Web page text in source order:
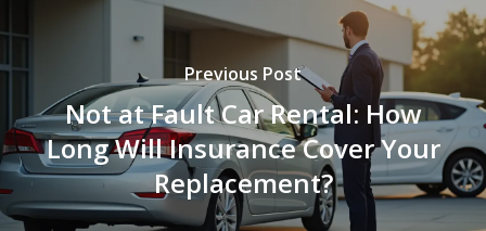
Previous Post
Not at Fault Car Rental: How
Long Will Insurance Cover Your
Replacement?